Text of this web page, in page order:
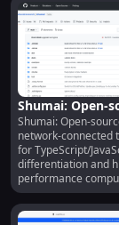
Shumai: Open-
Fast, Network
Library for
Shumai: Open-
network-connected
for TypeScript/
differentiation and
performance